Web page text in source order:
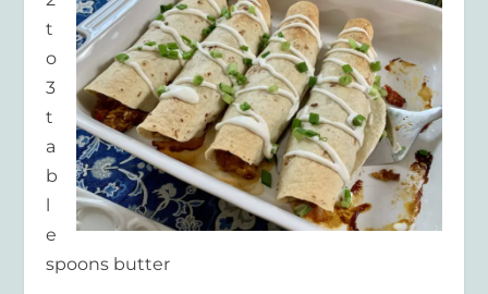
t
o
3
t
a
b
l
e
spoons butter